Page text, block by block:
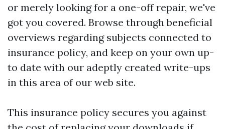
or merely looking for a one-off repair, we've
got you covered. Browse through beneficial
overviews regarding subjects connected to
insurance policy, and keep on your own up-
to date with our adeptly created write-ups
in this area of our web site.
This insurance policy secures you against